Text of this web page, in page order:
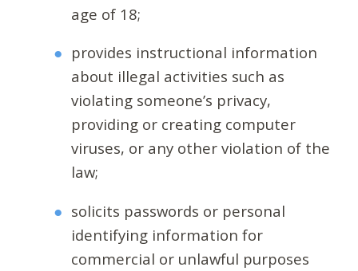
age of 18;
provides instructional information
about illegal activities such as
violating someone’s privacy,
providing or creating computer
viruses, or any other violation of the
law;
solicits passwords or personal
identifying information for
commercial or unlawful purposes